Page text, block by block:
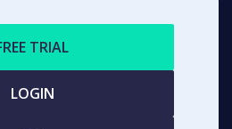
TRIAL
LOGIN